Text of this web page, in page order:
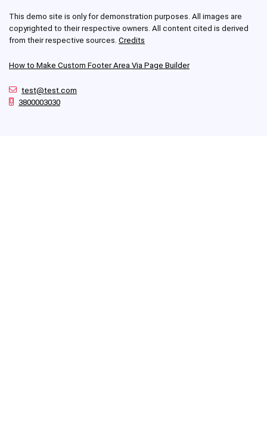
This demo site is only for demonstration purposes. All images are
copyrighted to their respective owners. All content cited is derived
from their respective sources. Credits
How to Make Custom Footer Area Via Page Builder
test@test.com
3800003030